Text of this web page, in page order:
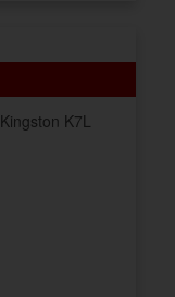
Kingston K7L